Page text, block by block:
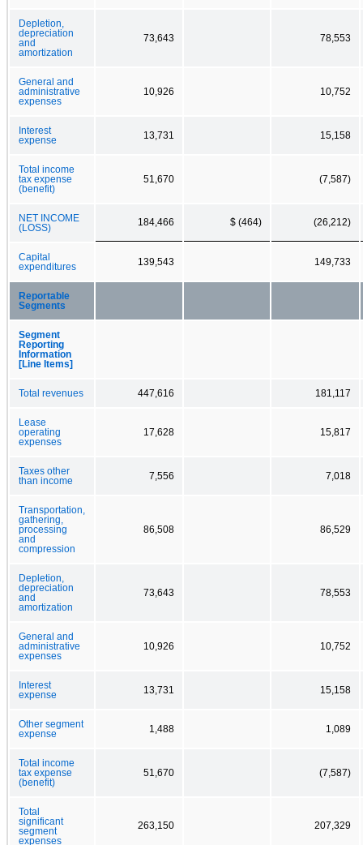
Depletion,
depreciation
and
amortization
73,643 78,553
General and
administrative
expenses
10,926 10,752
Interest
expense
13,731 15,158
Total income
tax expense
(benefit)
51,670 (7,587)
NET INCOME
(LOSS)
184,466 $ (464) (26,212)
Capital
expenditures
139,543 149,733
Reportable
Segments
Segment
Reporting
Information
[Line Items]
Total revenues 447,616 181,117
Lease
operating
expenses
17,628 15,817
Taxes other
than income
7,556 7,018
Transportation,
gathering,
processing
and
compression
86,508 86,529
Depletion,
depreciation
and
amortization
73,643 78,553
General and
administrative
expenses
10,926 10,752
Interest
expense
13,731 15,158
Other segment
expense
1,488 1,089
Total income
tax expense
(benefit)
51,670 (7,587)
Total
significant
segment
expenses
263,150 207,329